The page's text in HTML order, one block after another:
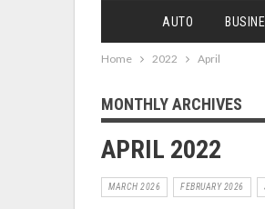
AUTO
Home 2022 April
MONTHLY ARCHIVES
APRIL 2022
MARCH 2026 FEBRUARY 2026